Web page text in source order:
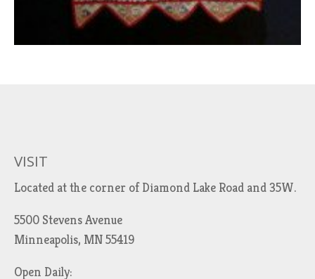
VISIT
Located at the corner of Diamond Lake Road and 35W.
5500 Stevens Avenue
Minneapolis, MN 55419
Open Daily: